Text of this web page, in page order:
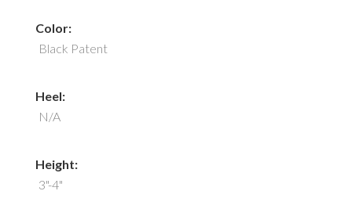
Color:
Black Patent
Heel:
N/A
Height:
3"-4"